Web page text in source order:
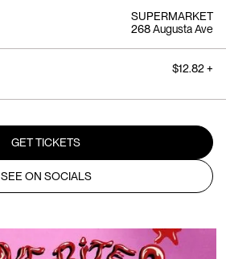
SUPERMARKET
268 Augusta Ave
$12.82 +
GET TICKETS
SEE ON SOCIALS